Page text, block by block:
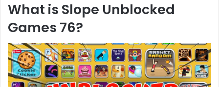
What is Slope Unblocked
Games 76?